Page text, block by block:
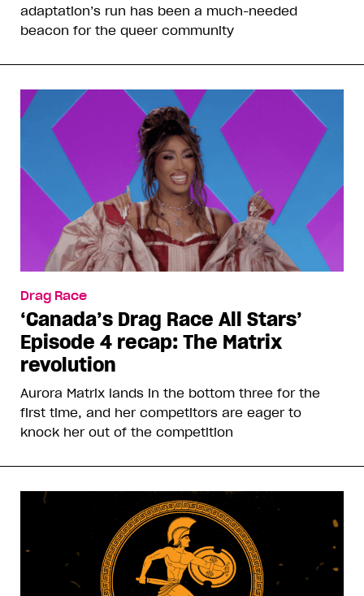
adaptation’s run has been a much-needed
beacon for the queer community
Drag Race
‘Canada’s Drag Race All Stars’
Episode 4 recap: The Matrix
revolution
Aurora Matrix lands in the bottom three for the
first time, and her competitors are eager to
knock her out of the competition